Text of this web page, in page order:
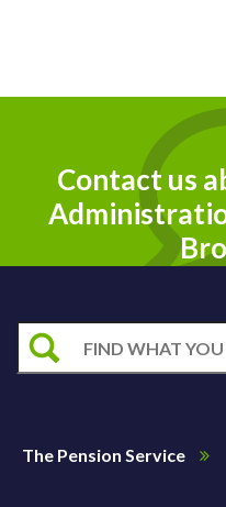
Contact us
The Pension Service